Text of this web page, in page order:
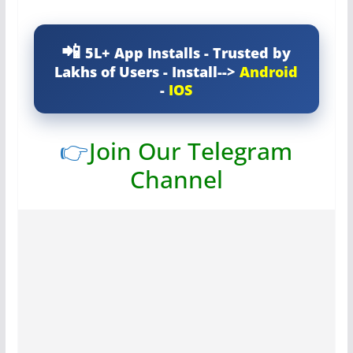
5L+ App Installs - Trusted by
Lakhs of Users - Install-->Android
- IOS
👉Join Our Telegram
Channel